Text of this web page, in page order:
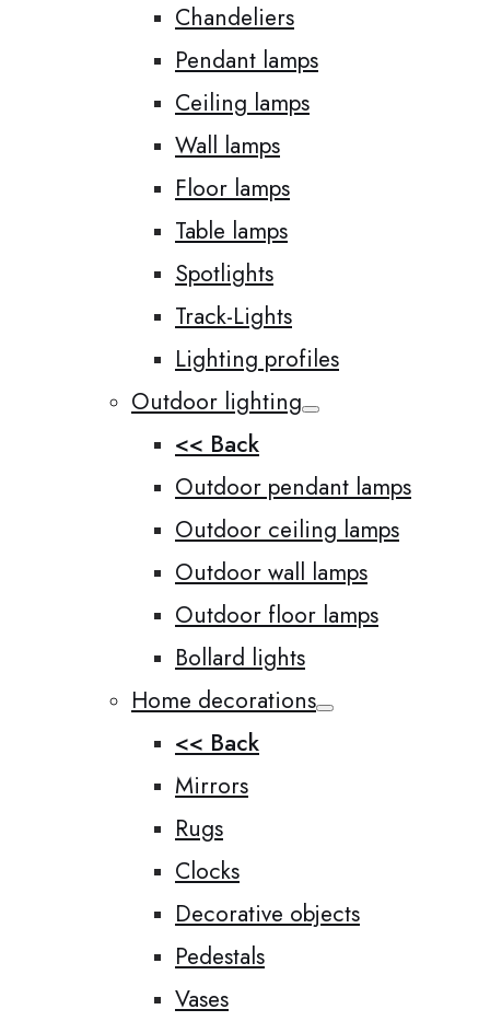
Chandeliers
Pendant lamps
Ceiling lamps
Wall lamps
Floor lamps
Table lamps
Spotlights
Track-Lights
Lighting profiles
Outdoor lighting
<< Back
Outdoor pendant lamps
Outdoor ceiling lamps
Outdoor wall lamps
Outdoor floor lamps
Bollard lights
Home decorations
<< Back
Mirrors
Rugs
Clocks
Decorative objects
Pedestals
Vases